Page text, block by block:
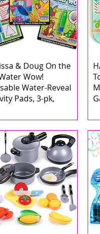
& Doug On the
Wow!
Water-Reveal
Pads, 3-pk,